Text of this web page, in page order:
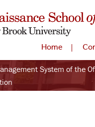
Home
System of the